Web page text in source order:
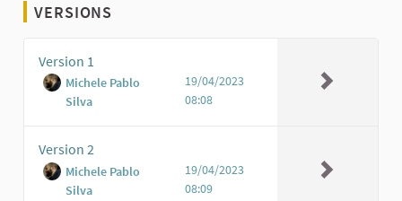
VERSIONS
Version 1
Michele Pablo
Silva
19/04/2023
08:08
Version 2
Michele Pablo
Silva
19/04/2023
08:09